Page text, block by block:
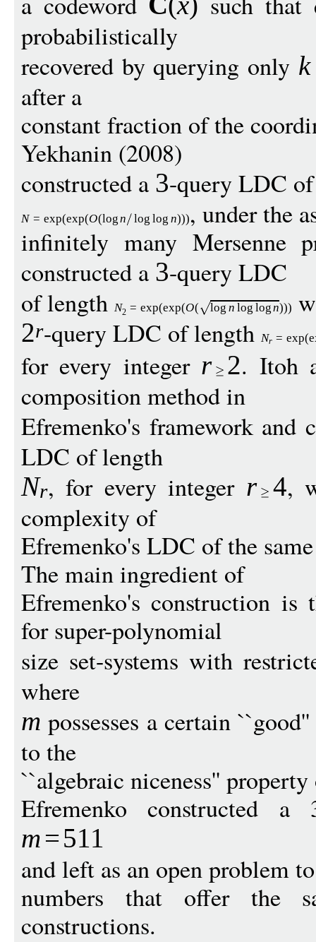
probabilistically
recovered by querying only k
after a
constant fraction of the
Yekhanin (2008)
constructed a 3-query LDC
N = exp(exp(O(logn log log n))), under the
infinitely many Mersenne
constructed a 3-query LDC
of length N2 = exp(exp(O( log n log logn)))
2r-query LDC of length Nr = exp(
for every integer r 2. Itoh
composition method in
Efremenko's framework and
LDC of length
Nr, for every integer r 4,
complexity of
Efremenko's LDC of the
The main ingredient of
Efremenko's construction is
for super-polynomial
size set-systems with
where
m possesses a certain
to the
``algebraic niceness''
Efremenko constructed
m=511
and left as an open problem
numbers that offer the
constructions.